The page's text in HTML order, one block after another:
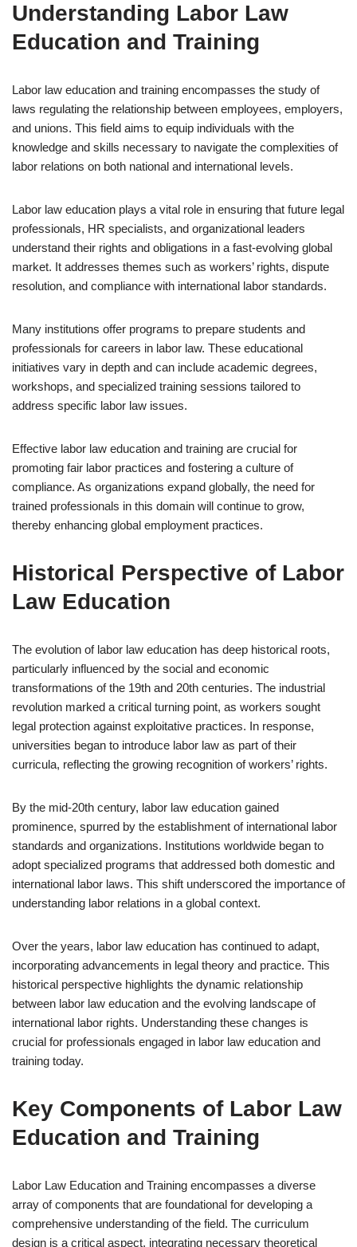
Understanding Labor Law
Education and Training
Labor law education and training encompasses the study of
laws regulating the relationship between employees, employers,
and unions. This field aims to equip individuals with the
knowledge and skills necessary to navigate the complexities of
labor relations on both national and international levels.
Labor law education plays a vital role in ensuring that future legal
professionals, HR specialists, and organizational leaders
understand their rights and obligations in a fast-evolving global
market. It addresses themes such as workers’ rights, dispute
resolution, and compliance with international labor standards.
Many institutions offer programs to prepare students and
professionals for careers in labor law. These educational
initiatives vary in depth and can include academic degrees,
workshops, and specialized training sessions tailored to
address specific labor law issues.
Effective labor law education and training are crucial for
promoting fair labor practices and fostering a culture of
compliance. As organizations expand globally, the need for
trained professionals in this domain will continue to grow,
thereby enhancing global employment practices.
Historical Perspective of Labor
Law Education
The evolution of labor law education has deep historical roots,
particularly influenced by the social and economic
transformations of the 19th and 20th centuries. The industrial
revolution marked a critical turning point, as workers sought
legal protection against exploitative practices. In response,
universities began to introduce labor law as part of their
curricula, reflecting the growing recognition of workers’ rights.
By the mid-20th century, labor law education gained
prominence, spurred by the establishment of international labor
standards and organizations. Institutions worldwide began to
adopt specialized programs that addressed both domestic and
international labor laws. This shift underscored the importance of
understanding labor relations in a global context.
Over the years, labor law education has continued to adapt,
incorporating advancements in legal theory and practice. This
historical perspective highlights the dynamic relationship
between labor law education and the evolving landscape of
international labor rights. Understanding these changes is
crucial for professionals engaged in labor law education and
training today.
Key Components of Labor Law
Education and Training
Labor Law Education and Training encompasses a diverse
array of components that are foundational for developing a
comprehensive understanding of the field. The curriculum
design is a critical aspect, integrating necessary theoretical